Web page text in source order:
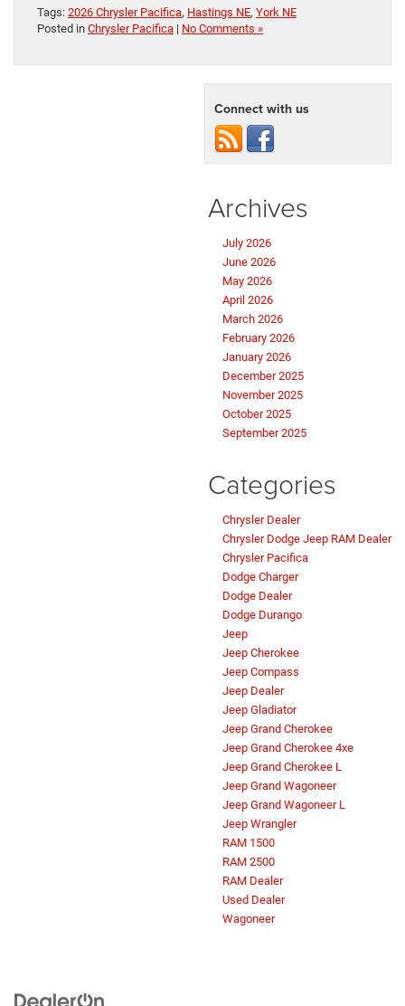
Tags: 2026 Chrysler Pacifica, Hastings NE, York NE
Posted in Chrysler Pacifica | No Comments »
Connect with us
Archives
July 2026
June 2026
May 2026
April 2026
March 2026
February 2026
January 2026
December 2025
November 2025
October 2025
September 2025
Categories
Chrysler Dealer
Chrysler Dodge Jeep RAM Dealer
Chrysler Pacifica
Dodge Charger
Dodge Dealer
Dodge Durango
Jeep
Jeep Cherokee
Jeep Compass
Jeep Dealer
Jeep Gladiator
Jeep Grand Cherokee
Jeep Grand Cherokee 4xe
Jeep Grand Cherokee L
Jeep Grand Wagoneer
Jeep Grand Wagoneer L
Jeep Wrangler
RAM 1500
RAM 2500
RAM Dealer
Used Dealer
Wagoneer